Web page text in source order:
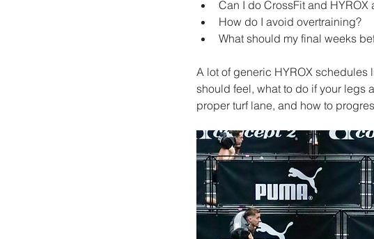
Can I do CrossFit and HYROX
How do I avoid overtraining?
What should my final weeks
A lot of generic HYROX
should feel, what to do if your legs
proper turf lane, and how to